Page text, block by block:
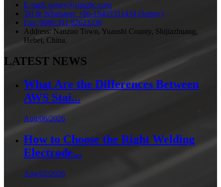
E-mail: sunny@sjztqhc.com
Tel & Whatsapp: +86-18403311434 (Sunny)
Fax: 0086 311 82623236
Address: Nanzuo Town, Yuanshi County, Shijiazhuang,
Hebei, China.
LATEST NEWS
What Are the Differences Between
AWS Stai...
Aug/06/2026
How to Choose the Right Welding
Electrode...
Aug/02/2026